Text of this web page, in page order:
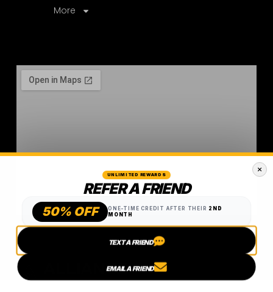
More
UNLIMITED REWARDS
REFER A FRIEND
50% OFF ONE-TIME CREDIT AFTER THEIR 2ND
MONTH
TEXT A FRIEND
EMAIL A FRIEND